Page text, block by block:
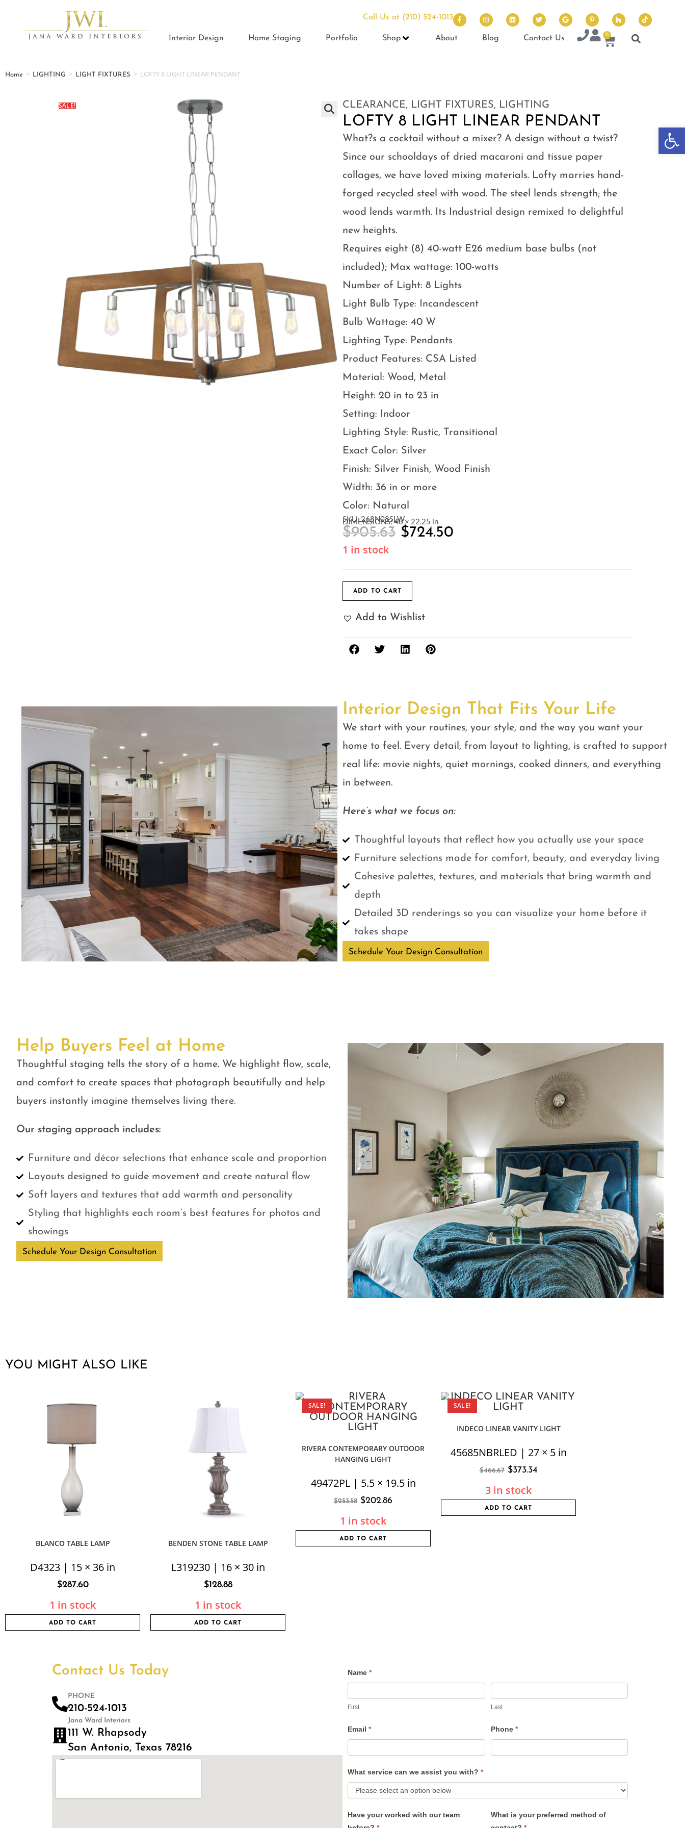
Call Us at (210) 524-1013
Interior Design Home Staging Portfolio Shop About Blog Contact Us 0
Home > LIGHTING > LIGHT FIXTURES > LOFTY 8 LIGHT LINEAR PENDANT
SALE! CLEARANCE, LIGHT FIXTURES, LIGHTING
LOFTY 8 LIGHT LINEAR PENDANT
What?s a cocktail without a mixer? A design without a twist?
Since our schooldays of dried macaroni and tissue paper
collages, we have loved mixing materials. Lofty marries hand-
forged recycled steel with wood. The steel lends strength; the
wood lends warmth. Its Industrial design remixed to delightful
new heights.
Requires eight (8) 40-watt E26 medium base bulbs (not
included); Max wattage: 100-watts
Number of Light: 8 Lights
Light Bulb Type: Incandescent
Bulb Wattage: 40 W
Lighting Type: Pendants
Product Features: CSA Listed
Material: Wood, Metal
Height: 20 in to 23 in
Setting: Indoor
Lighting Style: Rustic, Transitional
Exact Color: Silver
Finish: Silver Finish, Wood Finish
Width: 36 in or more
Color: Natural
SKU: 268N08SLW
DIMENSIONS: 48 × 22.25 in
$905.63 $724.50
1 in stock
ADD TO CART
Add to Wishlist
Interior Design That Fits Your Life
We start with your routines, your style, and the way you want your
home to feel. Every detail, from layout to lighting, is crafted to support
real life: movie nights, quiet mornings, cooked dinners, and everything
in between.
Here’s what we focus on:
Thoughtful layouts that reflect how you actually use your space
Furniture selections made for comfort, beauty, and everyday living
Cohesive palettes, textures, and materials that bring warmth and
depth
Detailed 3D renderings so you can visualize your home before it
takes shape
Schedule Your Design Consultation
Help Buyers Feel at Home
Thoughtful staging tells the story of a home. We highlight flow, scale,
and comfort to create spaces that photograph beautifully and help
buyers instantly imagine themselves living there.
Our staging approach includes:
Furniture and décor selections that enhance scale and proportion
Layouts designed to guide movement and create natural flow
Soft layers and textures that add warmth and personality
Styling that highlights each room’s best features for photos and
showings
Schedule Your Design Consultation
YOU MIGHT ALSO LIKE
BLANCO TABLE LAMP
D4323 | 15 × 36 in
$287.60
1 in stock
ADD TO CART
BENDEN STONE TABLE LAMP
L319230 | 16 × 30 in
$128.88
1 in stock
ADD TO CART
SALE!
RIVERA CONTEMPORARY OUTDOOR
HANGING LIGHT
49472PL | 5.5 × 19.5 in
$253.58 $202.86
1 in stock
ADD TO CART
SALE!
INDECO LINEAR VANITY LIGHT
45685NBRLED | 27 × 5 in
$466.67 $373.34
3 in stock
ADD TO CART
Contact Us Today
PHONE
210-524-1013
Jana Ward Interiors
111 W. Rhapsody
San Antonio, Texas 78216
Contact
Name *
First Last
Email * Phone *
What service can we assist you with? *
Have your worked with our team
What is your preferred method of